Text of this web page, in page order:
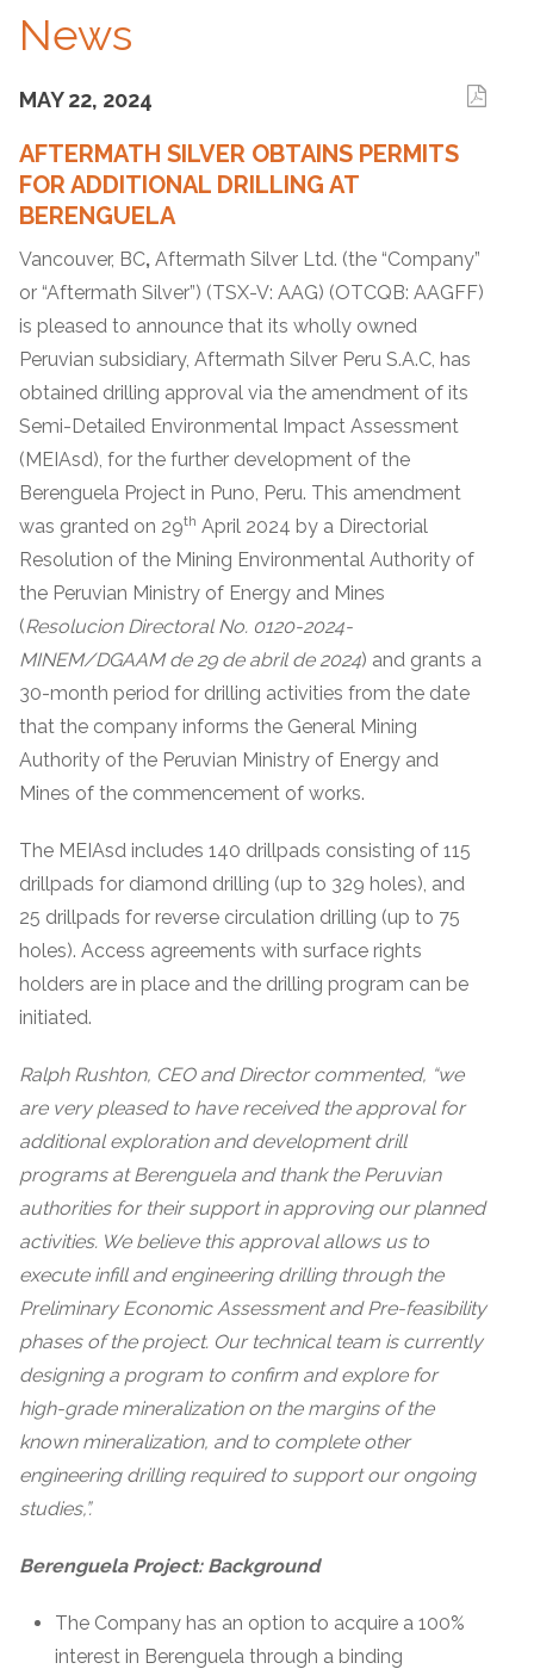
News
MAY 22, 2024
AFTERMATH SILVER OBTAINS PERMITS
FOR ADDITIONAL DRILLING AT
BERENGUELA
Vancouver, BC, Aftermath Silver Ltd. (the “Company”
or “Aftermath Silver”) (TSX-V: AAG) (OTCQB: AAGFF)
is pleased to announce that its wholly owned
Peruvian subsidiary, Aftermath Silver Peru S.A.C, has
obtained drilling approval via the amendment of its
Semi-Detailed Environmental Impact Assessment
(MEIAsd), for the further development of the
Berenguela Project in Puno, Peru. This amendment
was granted on 29th April 2024 by a Directorial
Resolution of the Mining Environmental Authority of
the Peruvian Ministry of Energy and Mines
(Resolucion Directoral No. 0120-2024-
MINEM/DGAAM de 29 de abril de 2024) and grants a
30-month period for drilling activities from the date
that the company informs the General Mining
Authority of the Peruvian Ministry of Energy and
Mines of the commencement of works.
The MEIAsd includes 140 drillpads consisting of 115
drillpads for diamond drilling (up to 329 holes), and
25 drillpads for reverse circulation drilling (up to 75
holes). Access agreements with surface rights
holders are in place and the drilling program can be
initiated.
Ralph Rushton, CEO and Director commented, “we
are very pleased to have received the approval for
additional exploration and development drill
programs at Berenguela and thank the Peruvian
authorities for their support in approving our planned
activities. We believe this approval allows us to
execute infill and engineering drilling through the
Preliminary Economic Assessment and Pre-feasibility
phases of the project. Our technical team is currently
designing a program to confirm and explore for
high-grade mineralization on the margins of the
known mineralization, and to complete other
engineering drilling required to support our ongoing
studies,”.
Berenguela Project: Background
The Company has an option to acquire a 100%
interest in Berenguela through a binding